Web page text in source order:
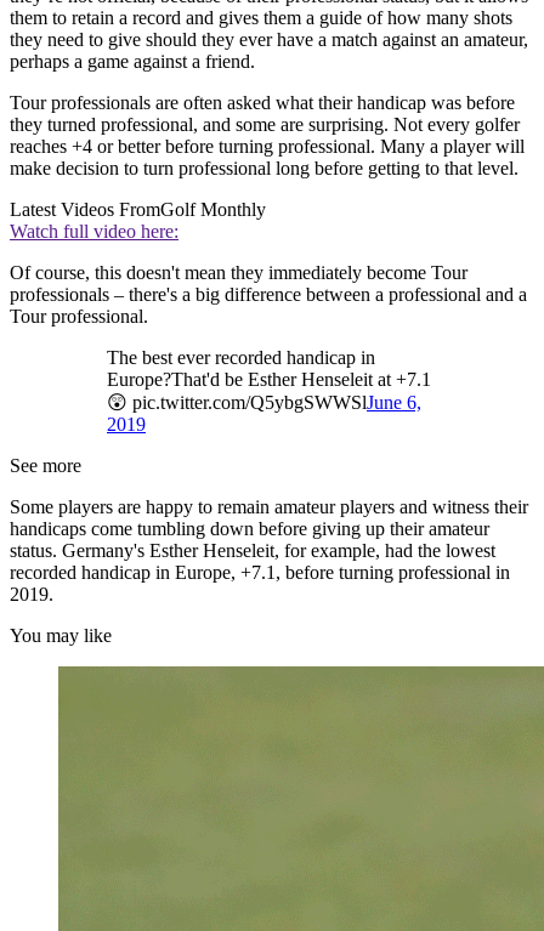
them to retain a record and gives them a guide of how many shots
they need to give should they ever have a match against an amateur,
perhaps a game against a friend.
Tour professionals are often asked what their handicap was before
they turned professional, and some are surprising. Not every golfer
reaches +4 or better before turning professional. Many a player will
make decision to turn professional long before getting to that level.
Latest Videos FromGolf Monthly
Watch full video here:
Of course, this doesn't mean they immediately become Tour
professionals – there's a big difference between a professional and a
Tour professional.
The best ever recorded handicap in
Europe?That'd be Esther Henseleit at +7.1
😲 pic.twitter.com/Q5ybgSWWSlJune 6,
2019
See more
Some players are happy to remain amateur players and witness their
handicaps come tumbling down before giving up their amateur
status. Germany's Esther Henseleit, for example, had the lowest
recorded handicap in Europe, +7.1, before turning professional in
2019.
You may like